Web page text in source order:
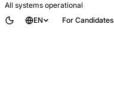
All systems operational
EN
For Candidates